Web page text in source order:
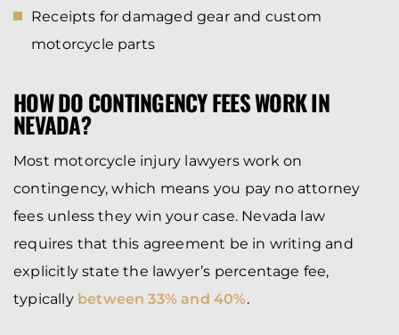
Receipts for damaged gear and custom
motorcycle parts
HOW DO CONTINGENCY FEES WORK IN
NEVADA?
Most motorcycle injury lawyers work on
contingency, which means you pay no attorney
fees unless they win your case. Nevada law
requires that this agreement be in writing and
explicitly state the lawyer’s percentage fee,
typicallybetween 33% and 40%.